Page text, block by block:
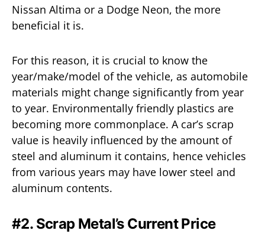
Nissan Altima or a Dodge Neon, the more
beneficial it is.
For this reason, it is crucial to know the
year/make/model of the vehicle, as automobile
materials might change significantly from year
to year. Environmentally friendly plastics are
becoming more commonplace. A car’s scrap
value is heavily influenced by the amount of
steel and aluminum it contains, hence vehicles
from various years may have lower steel and
aluminum contents.
#2. Scrap Metal’s Current Price